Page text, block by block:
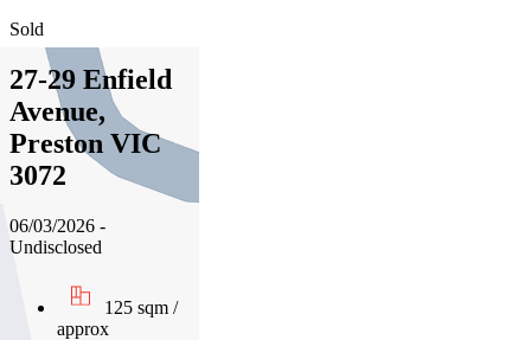
Sold
27-29 Enfield
Avenue,
Preston VIC
3072
06/03/2026 -
Undisclosed
125 sqm /
approx